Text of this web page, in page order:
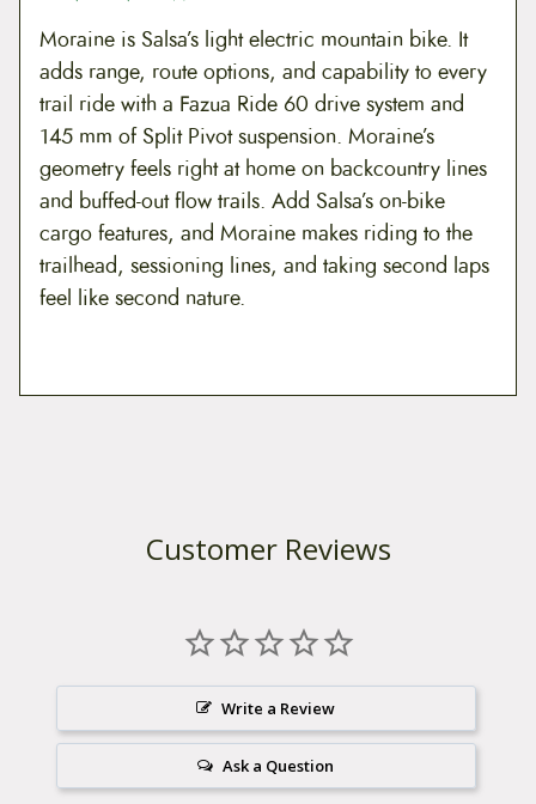
.
9
9
.
8
.
Moraine is Salsa’s light electric mountain bike. It
adds range, route options, and capability to every
trail ride with a Fazua Ride 60 drive system and
145 mm of Split Pivot suspension. Moraine’s
geometry feels right at home on backcountry lines
and buffed-out flow trails. Add Salsa’s on-bike
cargo features, and Moraine makes riding to the
trailhead, sessioning lines, and taking second laps
feel like second nature.
Customer Reviews
Write a Review
Ask a Question